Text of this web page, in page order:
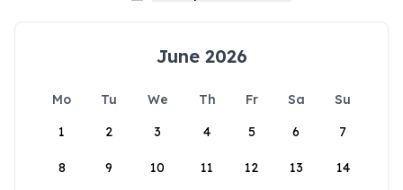
June 2026
Mo Tu We Th Fr Sa
Su
1
2 3 4 5 6 7
8 9 10 11 12 13 14